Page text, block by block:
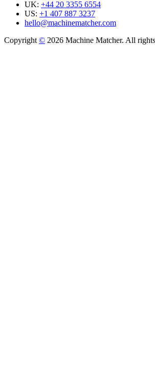
UK: +44 20 3355 6554
US: +1 407 887 3237
hello@machinematcher.com
Copyright © 2026 Machine Matcher. All